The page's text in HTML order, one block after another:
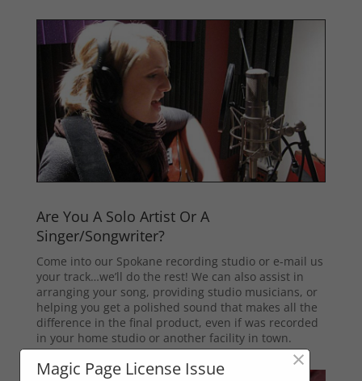
Are You A Solo Artist Or A
Singer/Songwriter?
Come into our Spokane recording studio or e-mail us
your track…we’ll do the rest! We can also assist in
arranging your song, providing studio musicians, or
helping you get a polished sound that makes all the
difference in the final product, even if was recorded
in your home studio or another facility in town.
Magic Page License Issue ×